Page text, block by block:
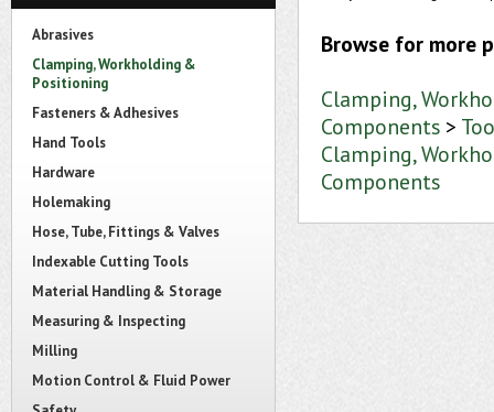
Abrasives
Clamping, Workholding &
Positioning
Fasteners & Adhesives
Hand Tools
Hardware
Holemaking
Hose, Tube, Fittings & Valves
Indexable Cutting Tools
Material Handling & Storage
Measuring & Inspecting
Milling
Motion Control & Fluid Power
Browse for more
Clamping,
Components >
Clamping,
Components